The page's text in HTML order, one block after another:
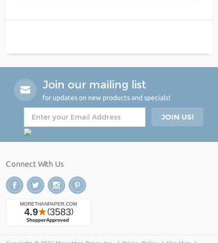
Join our mailing list
for updates on new products and specials!
Connect With Us